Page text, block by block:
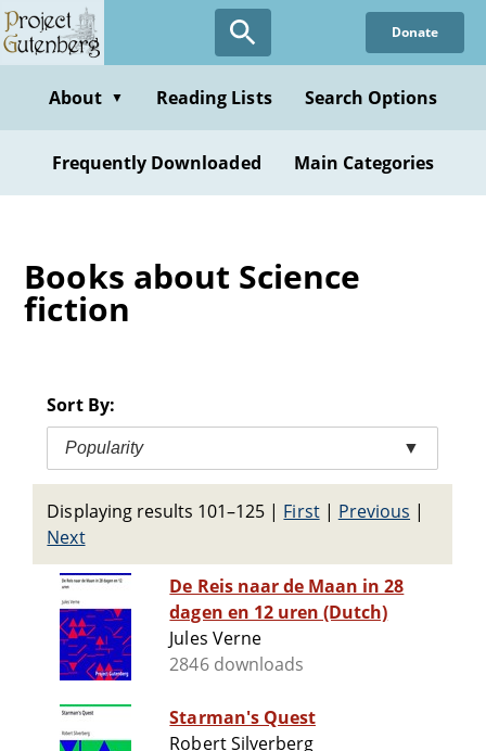
Skip
to
content
Donate
About ▼ Reading Lists Search Options
Frequently Downloaded Main Categories
Books about Science
fiction
Sort By:
Popularity ▼
Displaying results 101–125 | First| Previous |
Next
De Reis naar de Maan in 28
dagen en 12 uren (Dutch)
Jules Verne
2846 downloads
Starman's Quest
Robert Silverberg